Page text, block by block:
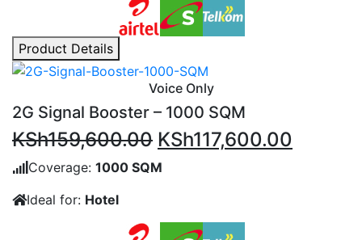
Product Details
Voice Only
2G Signal Booster – 1000 SQM
KSh159,600.00 Original
price
KSh117,600.00
Coverage: 1000 SQM
Ideal for: Hotel